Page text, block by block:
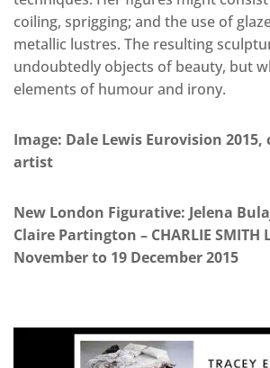
coiling, sprigging; and the use of
metallic lustres. The resulting
undoubtedly objects of beauty, but
elements of humour and irony.
Image: Dale Lewis Eurovision
artist
New London Figurative: Jelena
Claire Partington – CHARLIE SMITH
November to 19 December 2015